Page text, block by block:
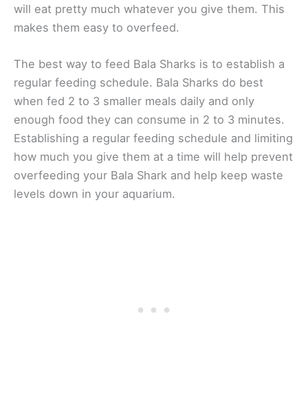
will eat pretty much whatever you give them. This
makes them easy to overfeed.
The best way to feed Bala Sharks is to establish a
regular feeding schedule. Bala Sharks do best
when fed 2 to 3 smaller meals daily and only
enough food they can consume in 2 to 3 minutes.
Establishing a regular feeding schedule and limiting
how much you give them at a time will help prevent
overfeeding your Bala Shark and help keep waste
levels down in your aquarium.